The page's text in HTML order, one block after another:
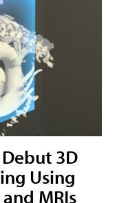
3D
Using
MRIs